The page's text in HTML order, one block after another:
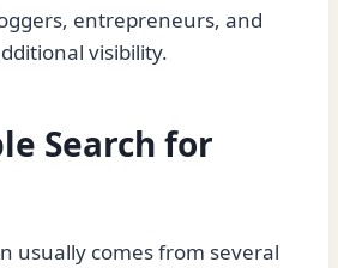
entrepreneurs, and
visibility.
Search for
usually comes from several